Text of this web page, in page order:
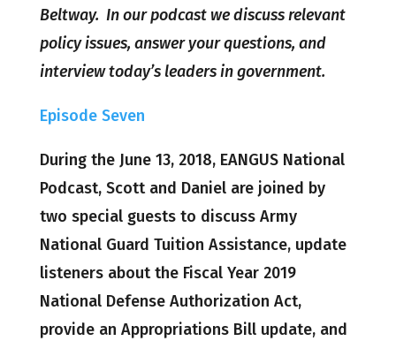
Beltway. In our podcast we discuss relevant
policy issues, answer your questions, and
interview today’s leaders in government.
Episode Seven
During the June 13, 2018, EANGUS National
Podcast, Scott and Daniel are joined by
two special guests to discuss Army
National Guard Tuition Assistance, update
listeners about the Fiscal Year 2019
National Defense Authorization Act,
provide an Appropriations Bill update, and